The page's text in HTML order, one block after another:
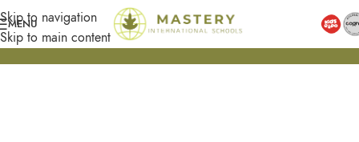
Skip to navigation
Skip to main content
MENU